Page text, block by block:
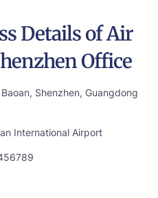
Details of Air
Office
Baoan, Shenzhen, Guangdong
International Airport